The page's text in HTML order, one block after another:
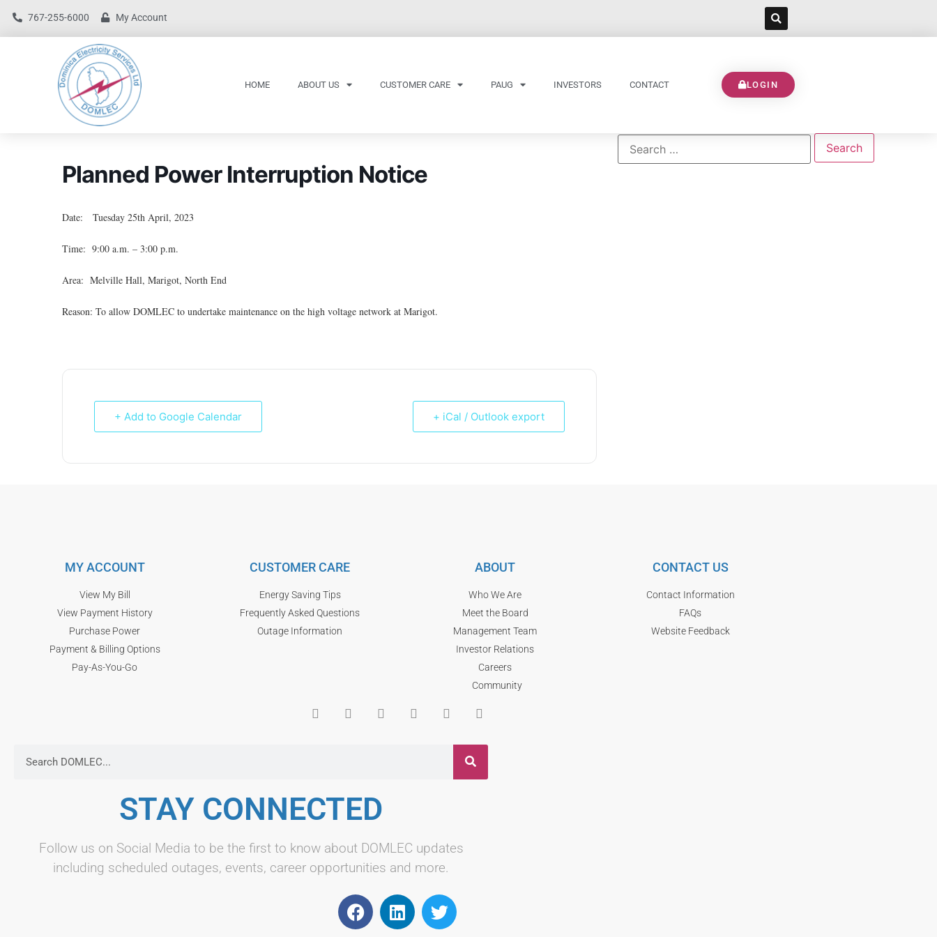
767-255-6000 My Account
HOME ABOUT US CUSTOMER CARE PAUG INVESTORS CONTACT LOGIN
Planned Power Interruption Notice
Date: Tuesday 25th April, 2023
Time: 9:00 a.m. – 3:00 p.m.
Area: Melville Hall, Marigot, North End
Reason: To allow DOMLEC to undertake maintenance on the high voltage network at Marigot.
+ Add to Google Calendar + iCal / Outlook export
MY ACCOUNT
View My Bill
View Payment History
Purchase Power
Payment & Billing Options
Pay-As-You-Go
CUSTOMER CARE
Energy Saving Tips
Frequently Asked Questions
Outage Information
ABOUT
Who We Are
Meet the Board
Management Team
Investor Relations
Careers
Community
CONTACT US
Contact Information
FAQs
Website Feedback
STAY CONNECTED
Follow us on Social Media to be the first to know about DOMLEC updates
including scheduled outages, events, career opportunities and more.